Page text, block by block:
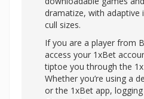
dramatize, with adaptive
cull sizes.
If you are a player from
access your 1xBet
tiptoe you through the
Whether you’re using a
or the 1xBet app,